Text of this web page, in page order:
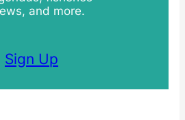
and more.
Sign Up